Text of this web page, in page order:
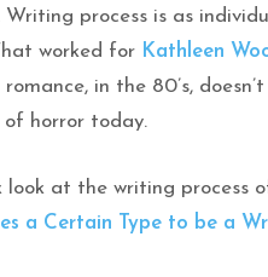
Writing process is as
worked for Kathleen
in the 80’s,
horror today.
look at the writing process
a Certain Type to be a